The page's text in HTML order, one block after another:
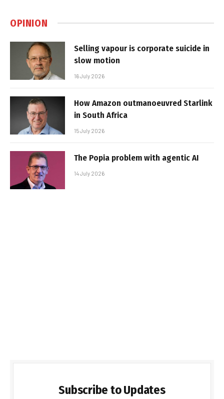
OPINION
Selling vapour is corporate suicide in
slow motion
16 July 2026
How Amazon outmanoeuvred Starlink
in South Africa
15 July 2026
The Popia problem with agentic AI
14 July 2026
Subscribe to Updates